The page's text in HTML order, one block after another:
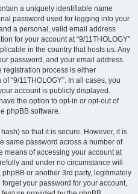
a uniquely identifiable name
password used for logging into your
a personal, valid email address
for your account at “9/11THOLOGY”
in the country that hosts us. Any
password, and your email address
registration process is either
“9/11THOLOGY”. In all cases, you
account is publicly displayed.
the option to opt-in or opt-out of
phpBB software.
so that it is secure. However, it is
same password across a number of
means of accessing your account at
and under no circumstance will
phpBB or another 3rd party, legitimately
your password for your account,